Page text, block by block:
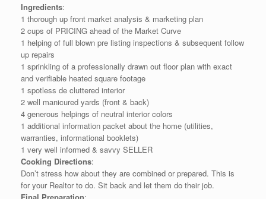
Ingredients:
1 thorough up front market analysis & marketing plan
2 cups of PRICING ahead of the Market Curve
1 helping of full blown pre listing inspections & subsequent follow
up repairs
1 sprinkling of a professionally drawn out floor plan with exact
and verifiable heated square footage
1 spotless de cluttered interior
2 well manicured yards (front & back)
4 generous helpings of neutral interior colors
1 additional information packet about the home (utilities,
warranties, informational booklets)
1 very well informed & savvy SELLER
Cooking Directions:
Don’t stress how about they are combined or prepared. This is
for your Realtor to do. Sit back and let them do their job.
Final Preparation: